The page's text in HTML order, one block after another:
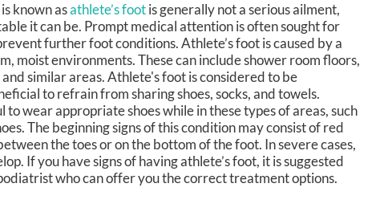
known asathlete’s footis generally not a serious ailment,
it can be. Prompt medical attention is often sought for
further foot conditions. Athlete’s foot is caused by a
moist environments. These can include shower room floors,
similar areas. Athlete's foot is considered to be
to refrain from sharing shoes, socks, and towels.
wear appropriate shoes while in these types of areas, such
The beginning signs of this condition may consist of red
the toes or on the bottom of the foot. In severe cases,
If you have signs of having athlete’s foot, it is suggested
who can offer you the correct treatment options.